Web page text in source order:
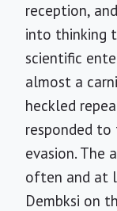
reception,
into thinking
scientific
almost a
heckled
responded
evasion. The
often and at
Dembksi on